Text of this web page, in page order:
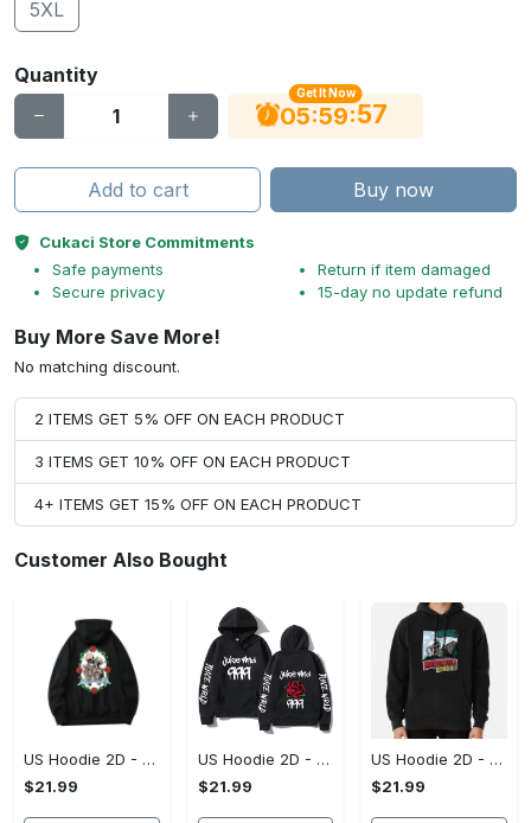
5XL
Quantity
Get It Now
05:59:56
Add to cart Buy now
Cukaci Store Commitments
Safe payments
Secure privacy
Return if item damaged
15-day no update refund
Buy More Save More!
No matching discount.
2 ITEMS GET 5% OFF ON EACH PRODUCT
3 ITEMS GET 10% OFF ON EACH PRODUCT
4+ ITEMS GET 15% OFF ON EACH PRODUCT
Customer Also Bought
US Hoodie 2D - For Those Who Demand More, Upgrade to Perfection!
$21.99
US Hoodie 2D - For Those Who Demand More, Own Your Signature Look!
$21.99
US Hoodie 2D - Keeps You Looking Sharp, Own It Before It's Gone!
$21.99